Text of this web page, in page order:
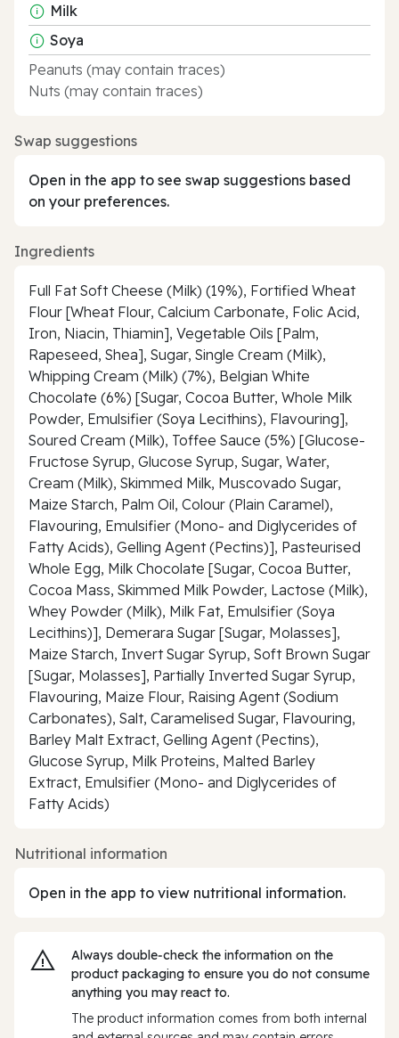
Milk
Soya
Peanuts (may contain traces)
Nuts (may contain traces)
Swap suggestions
Open in the app to see swap suggestions based
on your preferences.
Ingredients
Full Fat Soft Cheese (Milk) (19%), Fortified Wheat
Flour [Wheat Flour, Calcium Carbonate, Folic Acid,
Iron, Niacin, Thiamin], Vegetable Oils [Palm,
Rapeseed, Shea], Sugar, Single Cream (Milk),
Whipping Cream (Milk) (7%), Belgian White
Chocolate (6%) [Sugar, Cocoa Butter, Whole Milk
Powder, Emulsifier (Soya Lecithins), Flavouring],
Soured Cream (Milk), Toffee Sauce (5%) [Glucose-
Fructose Syrup, Glucose Syrup, Sugar, Water,
Cream (Milk), Skimmed Milk, Muscovado Sugar,
Maize Starch, Palm Oil, Colour (Plain Caramel),
Flavouring, Emulsifier (Mono- and Diglycerides of
Fatty Acids), Gelling Agent (Pectins)], Pasteurised
Whole Egg, Milk Chocolate [Sugar, Cocoa Butter,
Cocoa Mass, Skimmed Milk Powder, Lactose (Milk),
Whey Powder (Milk), Milk Fat, Emulsifier (Soya
Lecithins)], Demerara Sugar [Sugar, Molasses],
Maize Starch, Invert Sugar Syrup, Soft Brown Sugar
[Sugar, Molasses], Partially Inverted Sugar Syrup,
Flavouring, Maize Flour, Raising Agent (Sodium
Carbonates), Salt, Caramelised Sugar, Flavouring,
Barley Malt Extract, Gelling Agent (Pectins),
Glucose Syrup, Milk Proteins, Malted Barley
Extract, Emulsifier (Mono- and Diglycerides of
Fatty Acids)
Nutritional information
Open in the app to view nutritional information.
Always double‑check the information on the
product packaging to ensure you do not consume
anything you may react to.
The product information comes from both internal